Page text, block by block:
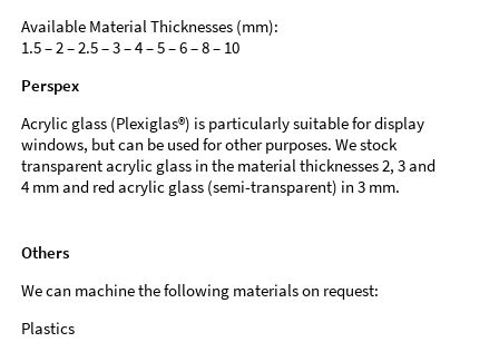
Available Material Thicknesses (mm):
1.5 – 2 – 2.5 – 3 – 4 – 5 – 6 – 8 – 10
Perspex
Acrylic glass (Plexiglas®) is particularly suitable for display
windows, but can be used for other purposes. We stock
transparent acrylic glass in the material thicknesses 2, 3 and
4 mm and red acrylic glass (semi-transparent) in 3 mm.
Others
We can machine the following materials on request:
Plastics